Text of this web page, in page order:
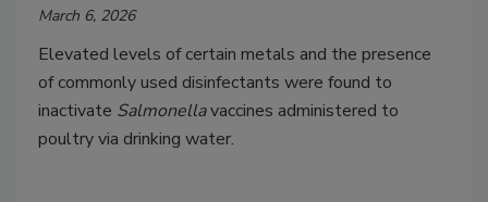
March 6, 2026
Elevated levels of certain metals and the presence
of commonly used disinfectants were found to
inactivate Salmonellavaccines administered to
poultry via drinking water.